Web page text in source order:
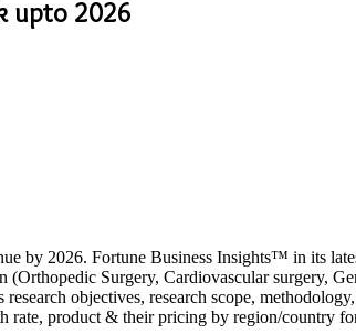
upto 2026
by 2026. Fortune Business Insights™ in its
Surgery, Cardiovascular surgery,
objectives, research scope,
rate, product & their pricing by region/country